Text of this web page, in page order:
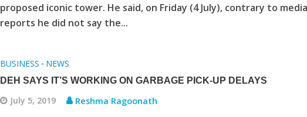
proposed iconic tower. He said, on Friday (4 July), contrary to media
reports he did not say the...
BUSINESS • NEWS
DEH SAYS IT’S WORKING ON GARBAGE PICK-UP DELAYS
July 5, 2019 Reshma Ragoonath